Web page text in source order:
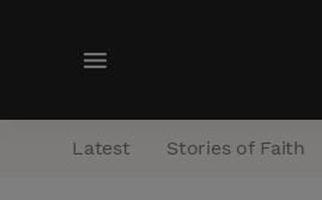
M
n
Latest Stories of Faith